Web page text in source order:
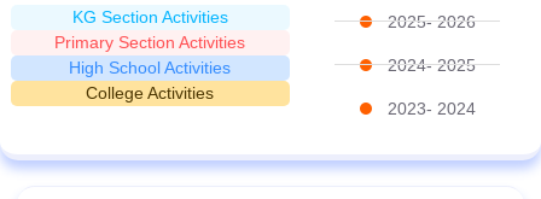
KG Section Activities
Primary Section Activities
High School Activities
College Activities
2025- 2026
2024- 2025
2023- 2024